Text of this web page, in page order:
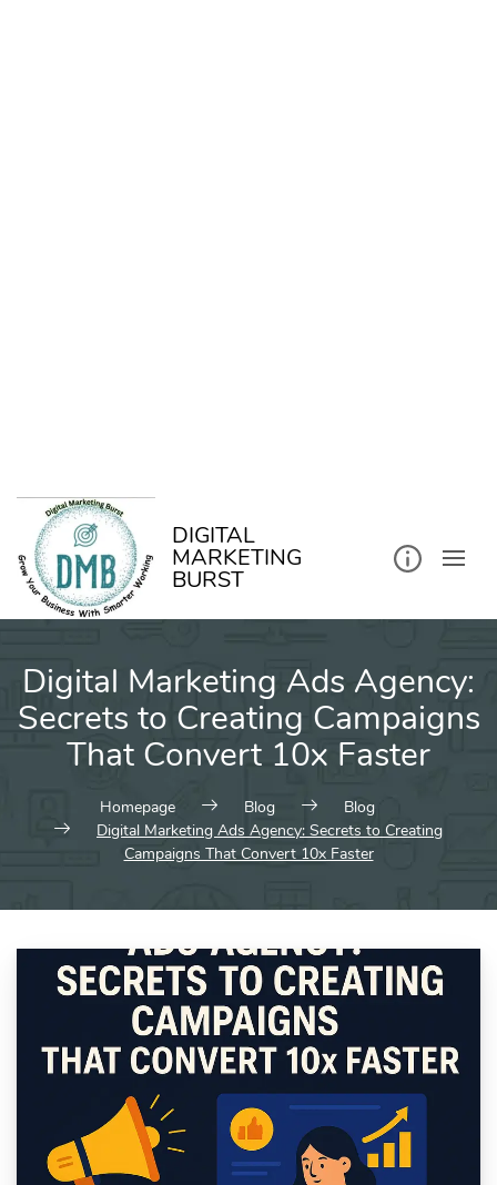
DIGITAL
MARKETING
BURST
Digital Marketing Ads Agency:
Secrets to Creating Campaigns
That Convert 10x Faster
Homepage Blog
Blog
Digital Marketing Ads Agency: Secrets to Creating
Campaigns That Convert 10x Faster